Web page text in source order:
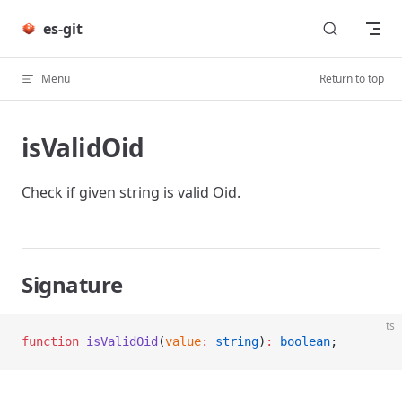
Skip to content
es-git
Menu Return to top
isValidOid
Check if given string is valid Oid.
Signature
ts
function isValidOid (value: string) : boolean;